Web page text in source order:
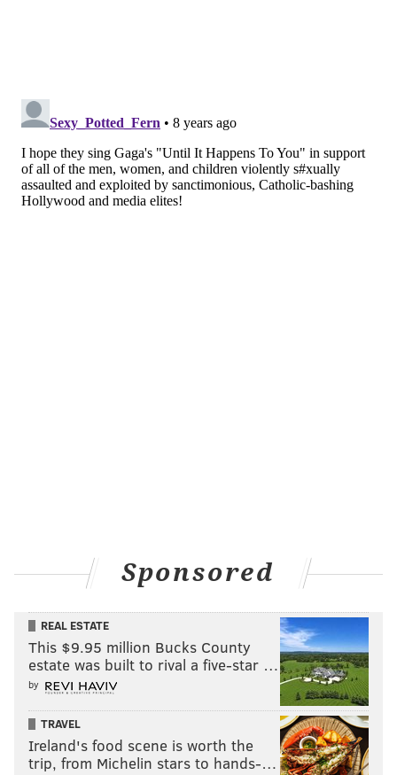
Sponsored
REAL ESTATE
This $9.95 million Bucks County
estate was built to rival a five-star …
by
TRAVEL
Ireland's food scene is worth the
trip, from Michelin stars to hands-…